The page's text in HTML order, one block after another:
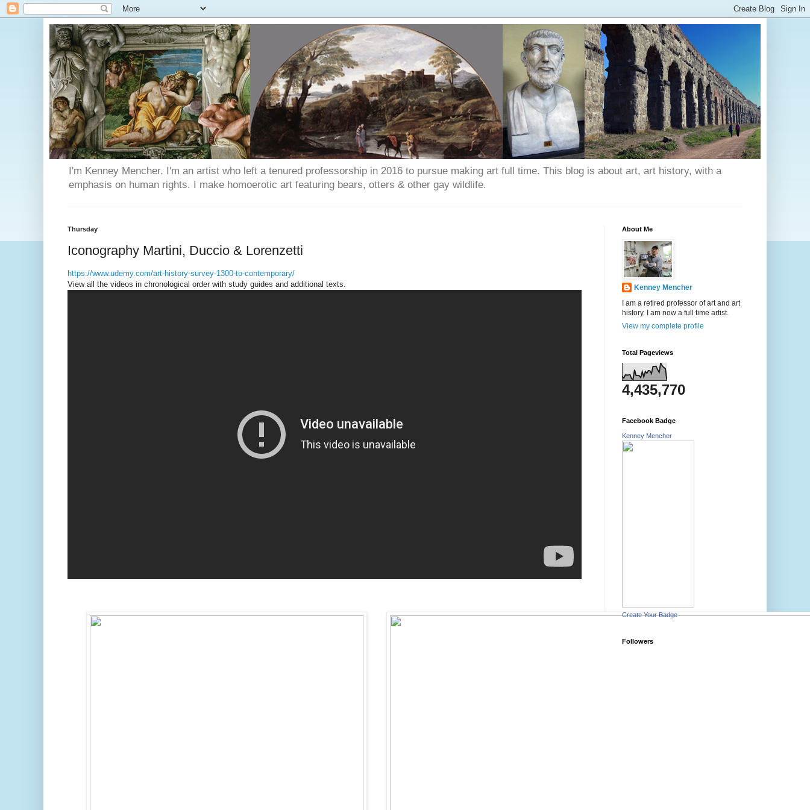
I'm Kenney Mencher. I'm an artist who left a tenured professorship in 2016 to pursue making art full time. This blog is about art, art history, with a
emphasis on human rights. I make homoerotic art featuring bears, otters & other gay wildlife.
Thursday
Iconography Martini, Duccio & Lorenzetti
https://www.udemy.com/art-history-survey-1300-to-contemporary/
View all the videos in chronological order with study guides and additional texts.
About Me
Kenney Mencher
I am a retired professor of art and art
history. I am now a full time artist.
View my complete profile
Total Pageviews
4,435,770
Facebook Badge
Kenney Mencher
Create Your Badge
Followers